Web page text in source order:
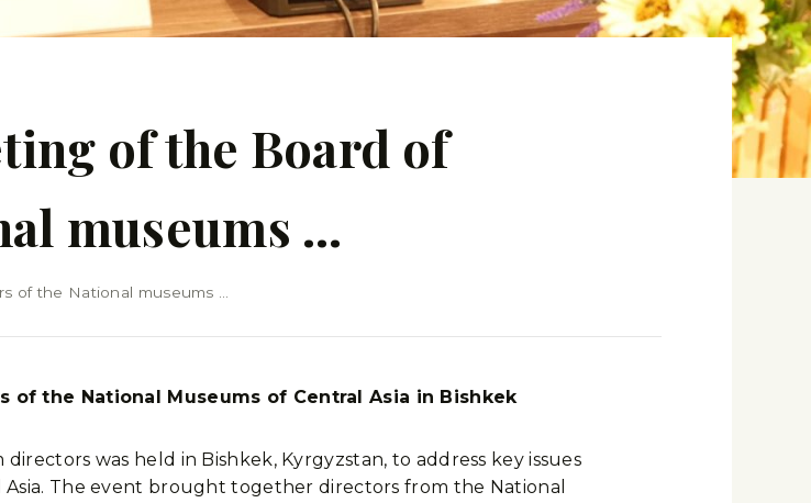
of the Board of
museums …
of the National museums …
the National Museums of Central Asia in Bishkek
was held in Bishkek, Kyrgyzstan, to address key issues
The event brought together directors from the National